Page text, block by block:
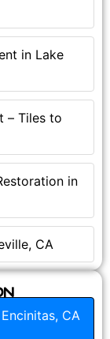
in Lake
– Tiles to
in
CA
CA